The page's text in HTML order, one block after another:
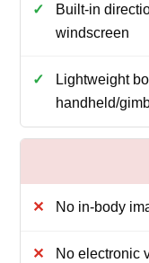
Built-in
windscreen
Lightweight
handheld/
No in-body
No electronic